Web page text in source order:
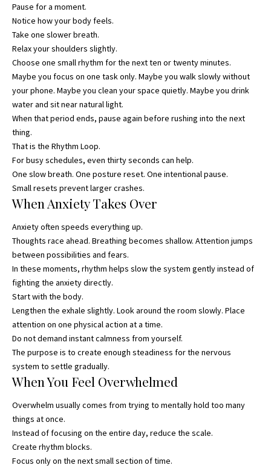
Pause for a moment.
Notice how your body feels.
Take one slower breath.
Relax your shoulders slightly.
Choose one small rhythm for the next ten or twenty minutes.
Maybe you focus on one task only. Maybe you walk slowly without
your phone. Maybe you clean your space quietly. Maybe you drink
water and sit near natural light.
When that period ends, pause again before rushing into the next
thing.
That is the Rhythm Loop.
For busy schedules, even thirty seconds can help.
One slow breath. One posture reset. One intentional pause.
Small resets prevent larger crashes.
When Anxiety Takes Over
Anxiety often speeds everything up.
Thoughts race ahead. Breathing becomes shallow. Attention jumps
between possibilities and fears.
In these moments, rhythm helps slow the system gently instead of
fighting the anxiety directly.
Start with the body.
Lengthen the exhale slightly. Look around the room slowly. Place
attention on one physical action at a time.
Do not demand instant calmness from yourself.
The purpose is to create enough steadiness for the nervous
system to settle gradually.
When You Feel Overwhelmed
Overwhelm usually comes from trying to mentally hold too many
things at once.
Instead of focusing on the entire day, reduce the scale.
Create rhythm blocks.
Focus only on the next small section of time.